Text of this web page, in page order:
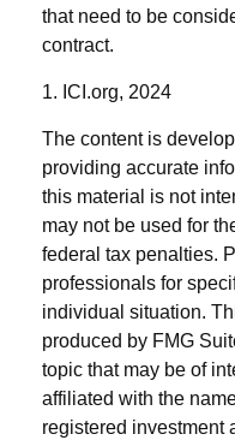
that need to be
contract.
1. ICI.org, 2024
The content is
providing accurate
this material is not
may not be used for
federal tax penalties.
professionals for
individual situation.
produced by FMG
topic that may be of
affiliated with the
registered investment